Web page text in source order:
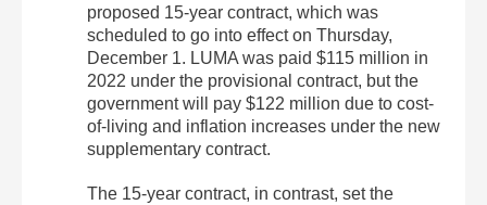
proposed 15-year contract, which was
scheduled to go into effect on Thursday,
December 1. LUMA was paid $115 million in
2022 under the provisional contract, but the
government will pay $122 million due to cost-
of-living and inflation increases under the new
supplementary contract.
The 15-year contract, in contrast, set the